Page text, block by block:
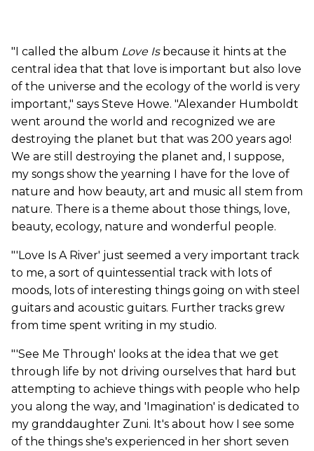
"I called the album Love Isbecause it hints at the
central idea that that love is important but also love
of the universe and the ecology of the world is very
important," says Steve Howe. "Alexander Humboldt
went around the world and recognized we are
destroying the planet but that was 200 years ago!
We are still destroying the planet and, I suppose,
my songs show the yearning I have for the love of
nature and how beauty, art and music all stem from
nature. There is a theme about those things, love,
beauty, ecology, nature and wonderful people.
"'Love Is A River' just seemed a very important track
to me, a sort of quintessential track with lots of
moods, lots of interesting things going on with steel
guitars and acoustic guitars. Further tracks grew
from time spent writing in my studio.
"'See Me Through' looks at the idea that we get
through life by not driving ourselves that hard but
attempting to achieve things with people who help
you along the way, and 'Imagination' is dedicated to
my granddaughter Zuni. It's about how I see some
of the things she's experienced in her short seven